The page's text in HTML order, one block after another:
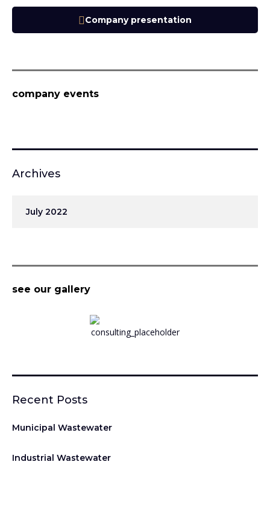
Company presentation
company events
Archives
July 2022
see our gallery
Recent Posts
Municipal Wastewater
Industrial Wastewater